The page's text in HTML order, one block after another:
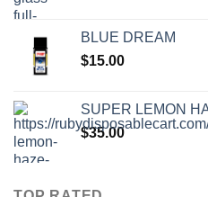
BLUE DREAM
$15.00
SUPER LEMON
$35.00